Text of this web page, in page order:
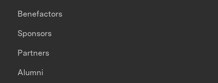
Benefactors
Sponsors
Partners
Alumni